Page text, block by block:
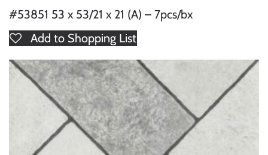
#53851 53 x 53/21 x 21 (A) – 7pcs/bx
Add to Shopping List